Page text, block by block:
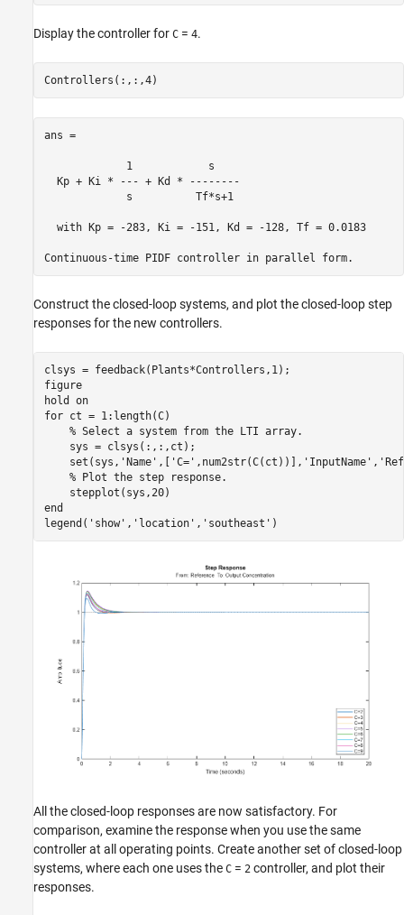
Display the controller for C = 4.
ans =
             1            s
  Kp + Ki * --- + Kd * --------
             s          Tf*s+1
  with Kp = -283, Ki = -151, Kd = -128, Tf = 0.0183
Construct the closed-loop systems, and plot the closed-loop step
responses for the new controllers.
clsys = feedback(Plants*Controllers,1);
figure
hold on
for ct = 1:length(C)
% Select a system from the LTI array.
    sys = clsys(:,:,ct);
    set(sys,
'Name' ,[ 'C=' ,num2str(C(ct))], 'InputName' ,
% Plot the step response.
end
legend( 'show' , 'location' , 'southeast'
All the closed-loop responses are now satisfactory. For
comparison, examine the response when you use the same
controller at all operating points. Create another set of closed-loop
systems, where each one uses the C = 2 controller, and plot their
responses.